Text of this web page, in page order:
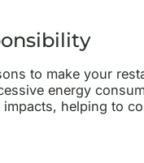
to make your
energy
helping to